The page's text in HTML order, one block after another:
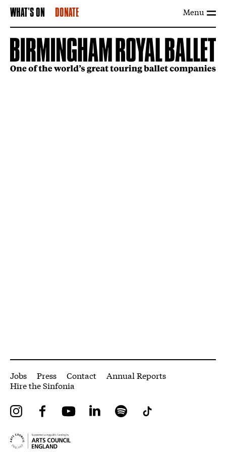
Menu
WHAT'S ON DONATE
More Site Pages
Jobs Press Contact
Annual Reports
Hire the Sinfonia
InstagramFacebookYouTube LinkedIn Spotify